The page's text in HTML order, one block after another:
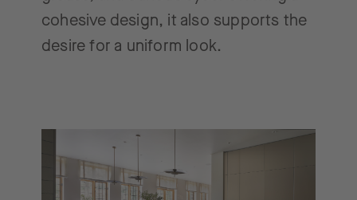
cohesive design, it also supports the
desire for a uniform look.